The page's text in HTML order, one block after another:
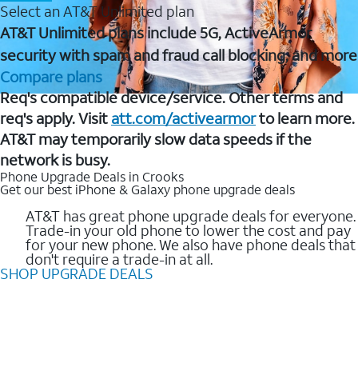
Select an AT&T Unlimited plan
AT&T Unlimited plans include 5G, ActiveArmor
security with spam and fraud call blocking, and more
Compare plans
Req's compatible device/service. Other terms and
req's apply. Visit att.com/activearmorto learn more.
AT&T may temporarily slow data speeds if the
network is busy.
Phone Upgrade Deals in Crooks
Get our best iPhone & Galaxy phone upgrade deals
AT&T has great phone upgrade deals for everyone.
Trade-in your old phone to lower the cost and pay
for your new phone. We also have phone deals that
don't require a trade-in at all.
SHOP UPGRADE DEALS